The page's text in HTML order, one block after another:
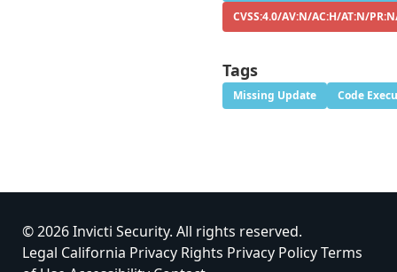
CVSS:4.0/AV:N/AC:H/AT:N/
Tags
Missing Update Code
© 2026 Invicti Security. All rights reserved.
Legal California Privacy Rights Privacy PolicyTerms